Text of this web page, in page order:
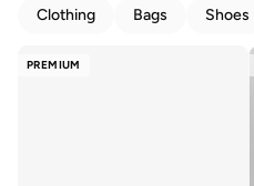
Clothing Bags Shoes
PREMIUM